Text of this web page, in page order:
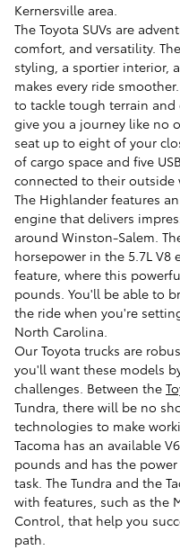
Kernersville area.
The Toyota SUVs are
comfort, and versatility. The
styling, a sportier interior,
makes every ride
to tackle tough terrain
give you a journey like no
seat up to eight of your
of cargo space and five
connected to their outside
The Highlander features
engine that delivers
around Winston-Salem.
horsepower in the 5.7L V8
feature, where this
pounds. You'll be able to
the ride when you're
North Carolina.
Our Toyota trucks are
you'll want these models
challenges. Between the
Tundra, there will be no
technologies to make
Tacoma has an available
pounds and has the
task. The Tundra and the
with features, such as the
Control, that help you
path.